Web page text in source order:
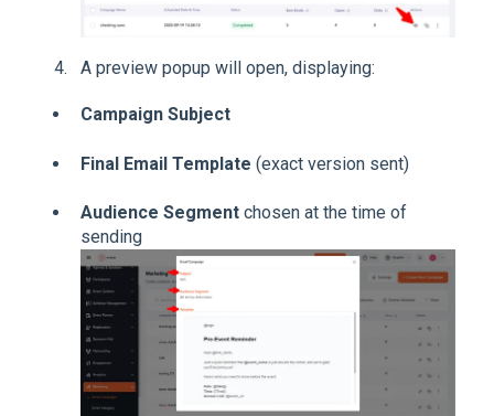
A preview popup will open, displaying:
Campaign Subject
Final Email Template (exact version sent)
Audience Segment chosen at the time of
sending